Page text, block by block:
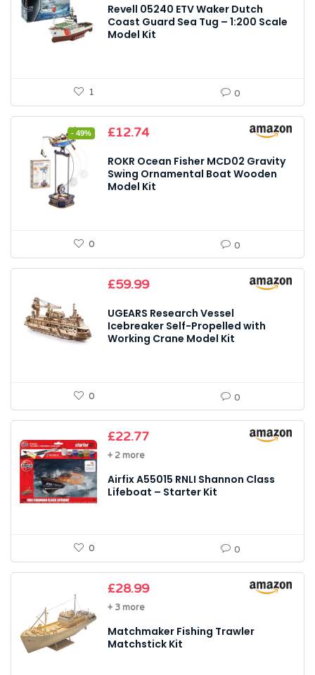
Revell 05240 ETV Waker Dutch
Coast Guard Sea Tug – 1:200 Scale
Model Kit
1 0
- 49%
Original
was:
£24.99.
£12.74Current
is:
£12.74.
ROKR Ocean Fisher MCD02 Gravity
Swing Ornamental Boat Wooden
Model Kit
0 0
£59.99
UGEARS Research Vessel
Icebreaker Self-Propelled with
Working Crane Model Kit
0 0
£22.77
+ 2 more
Airfix A55015 RNLI Shannon Class
Lifeboat – Starter Kit
0 0
£28.99
+ 3 more
Matchmaker Fishing Trawler
Matchstick Kit